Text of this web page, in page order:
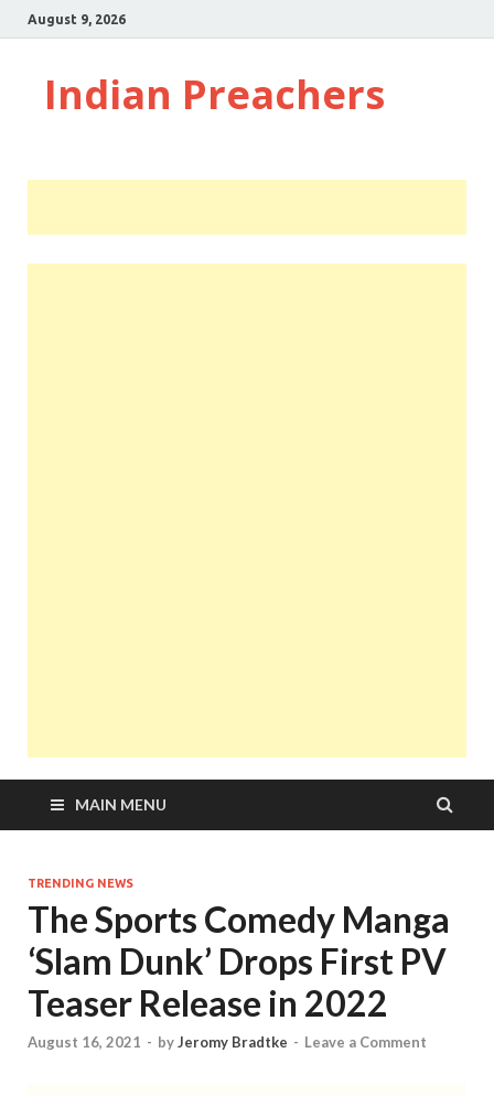
August 9, 2026
Indian Preachers
MAIN MENU
TRENDING NEWS
The Sports Comedy Manga
‘Slam Dunk’ Drops First PV
Teaser Release in 2022
August 16, 2021 - byJeromy Bradtke - Leave a Comment